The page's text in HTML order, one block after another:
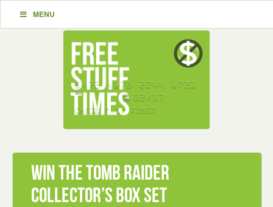
MENU
Win the Tomb Raider
Collector’s Box Set